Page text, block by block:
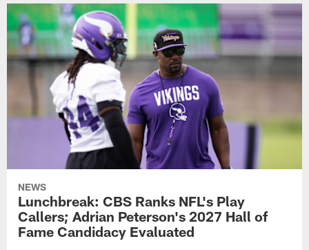
NEWS
Lunchbreak: CBS Ranks NFL's Play
Callers; Adrian Peterson's 2027 Hall of
Fame Candidacy Evaluated